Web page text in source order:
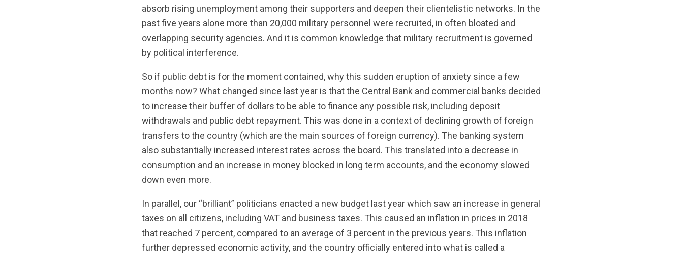
absorb rising unemployment among their supporters and deepen their clientelistic networks. In the
past five years alone more than 20,000 military personnel were recruited, in often bloated and
overlapping security agencies. And it is common knowledge that military recruitment is governed
by political interference.
So if public debt is for the moment contained, why this sudden eruption of anxiety since a few
months now? What changed since last year is that the Central Bank and commercial banks decided
to increase their buffer of dollars to be able to finance any possible risk, including deposit
withdrawals and public debt repayment. This was done in a context of declining growth of foreign
transfers to the country (which are the main sources of foreign currency). The banking system
also substantially increased interest rates across the board. This translated into a decrease in
consumption and an increase in money blocked in long term accounts, and the economy slowed
down even more.
In parallel, our “brilliant” politicians enacted a new budget last year which saw an increase in general
taxes on all citizens, including VAT and business taxes. This caused an inflation in prices in 2018
that reached 7 percent, compared to an average of 3 percent in the previous years. This inflation
further depressed economic activity, and the country officially entered into what is called a